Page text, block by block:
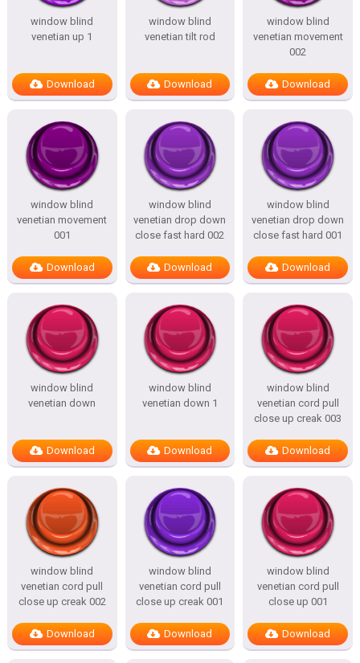
window blind
venetian up 1
Download
window blind
venetian tilt rod
Download
window blind
venetian movement
002
Download
window blind
venetian movement
001
Download
window blind
venetian drop down
close fast hard 002
Download
window blind
venetian drop down
close fast hard 001
Download
window blind
venetian down
Download
window blind
venetian down 1
Download
window blind
venetian cord pull
close up creak 003
Download
window blind
venetian cord pull
close up creak 002
Download
window blind
venetian cord pull
close up creak 001
Download
window blind
venetian cord pull
close up 001
Download